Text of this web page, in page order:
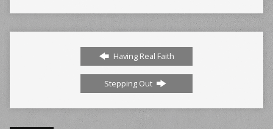
Having Real Faith
Stepping Out